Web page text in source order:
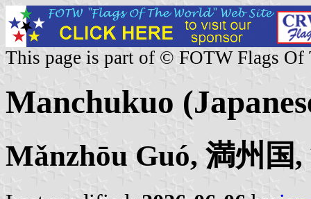
This page is part of © FOTW Flags Of
Manchukuo
Mǎnzhōu Guó, 満州国